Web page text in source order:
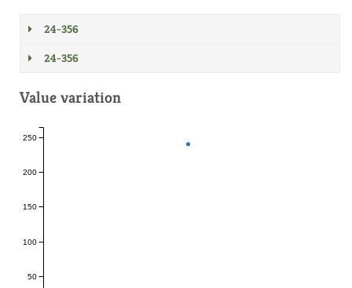
24-356
24-356
Value variation
50
100
150
200
250